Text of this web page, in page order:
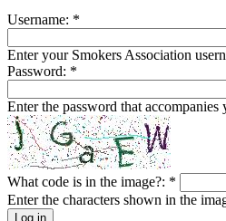
Username: *
Enter your Smokers Association
Password: *
Enter the password that accompanies
What code is in the image?: *
Enter the characters shown in the